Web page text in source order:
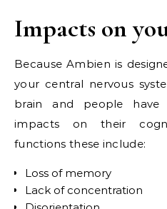
Impacts on
Because Ambien is
your central nervous
brain and people have
impacts on their
functions these include:
Loss of memory
Lack of concentration